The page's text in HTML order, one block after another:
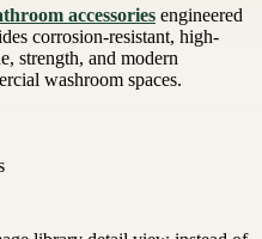
accessories engineered
corrosion-resistant, high-
strength, and modern
washroom spaces.